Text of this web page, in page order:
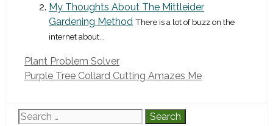
My Thoughts About The Mittleider
Gardening Method There is a lot of buzz on the
internet about...
Plant Problem Solver
Purple Tree Collard Cutting Amazes Me
Search